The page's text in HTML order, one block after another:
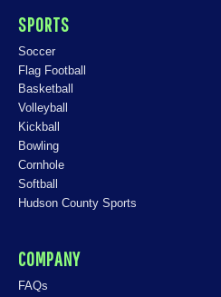
SPORTS
Soccer
Flag Football
Basketball
Volleyball
Kickball
Bowling
Cornhole
Softball
Hudson County Sports
COMPANY
FAQs